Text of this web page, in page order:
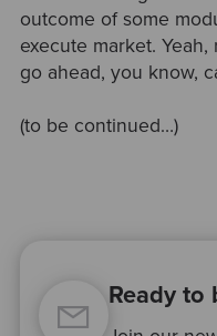
outcome of some
execute market.
go ahead, you know,
(to be continued…)
Ready to